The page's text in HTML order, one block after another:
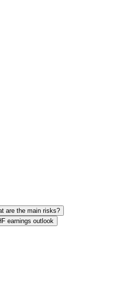
are the main risks?
earnings outlook